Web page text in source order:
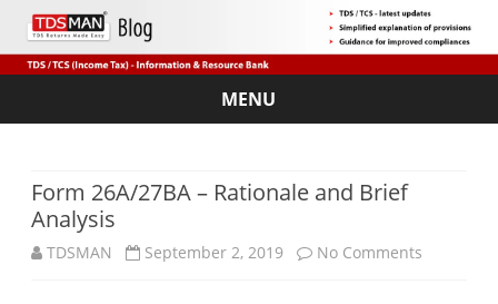
MENU
Skip
Form 26A/27BA – Rationale and Brief
Analysis
TDSMAN September 2, 2019 No Comments